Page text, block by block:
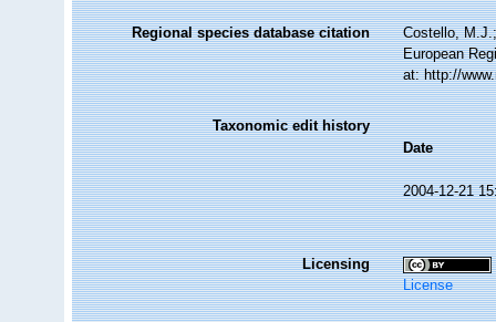
Regional species database citation
Costello,
European
at: http://
Taxonomic edit history
Date
2004-12-21
Licensing
License